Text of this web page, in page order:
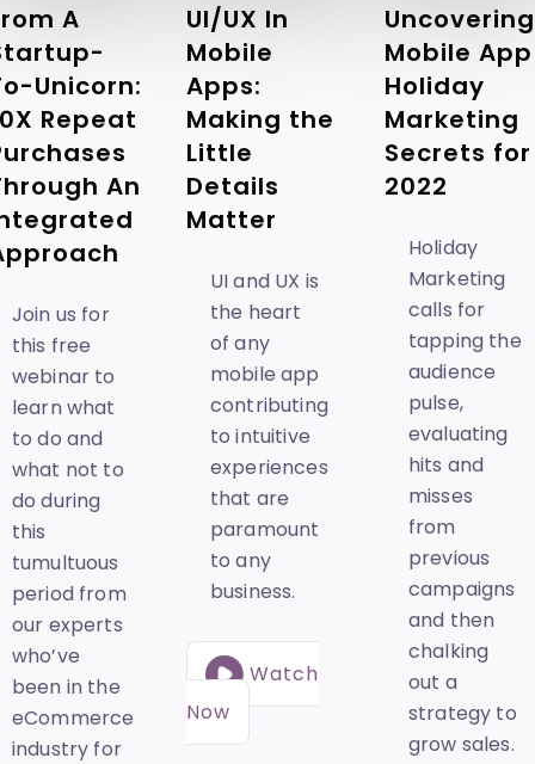
A
Unicorn:
Repeat
An
Join us for
this free
webinar to
learn what
to do and
what not to
do during
this
tumultuous
period from
our experts
who’ve
been in the
eCommerce
industry for
UI/UX In
Mobile
Apps:
Making the
Little
Details
Matter
UI and UX is
the heart
of any
mobile app
contributing
to intuitive
experiences
that are
paramount
to any
business.
Watch
Now
Uncovering
Mobile App
Holiday
Marketing
Secrets for
2022
Holiday
Marketing
calls for
tapping the
audience
pulse,
evaluating
hits and
misses
from
previous
campaigns
and then
chalking
out a
strategy to
grow sales.